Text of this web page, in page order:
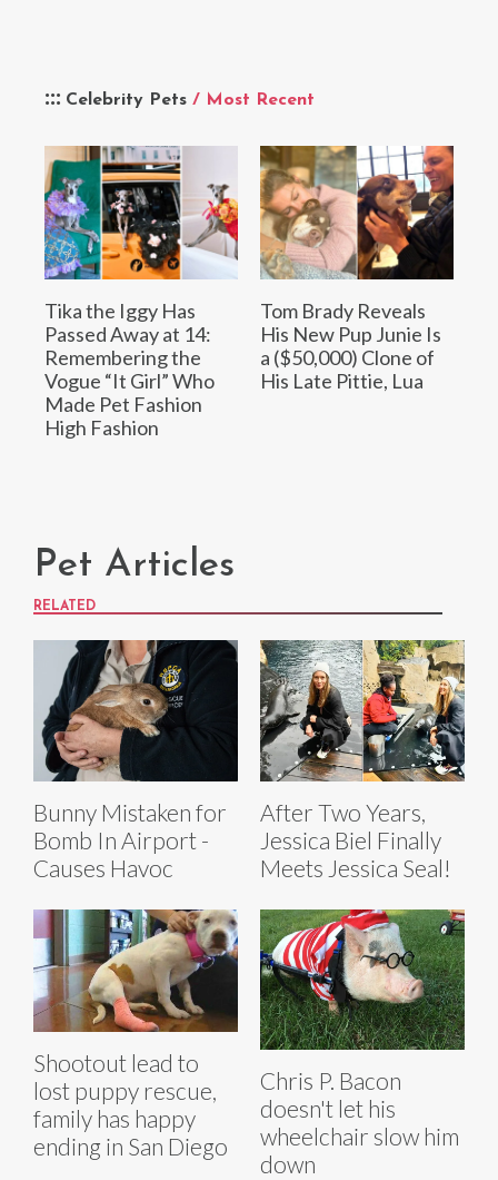
Celebrity Pets / Most Recent
Tika the Iggy Has
Passed Away at 14:
Remembering the
Vogue “It Girl” Who
Made Pet Fashion
High Fashion
Tom Brady Reveals
His New Pup Junie Is
a ($50,000) Clone of
His Late Pittie, Lua
Pet Articles
RELATED
Bunny Mistaken for
Bomb In Airport -
Causes Havoc
After Two Years,
Jessica Biel Finally
Meets Jessica Seal!
Shootout lead to
lost puppy rescue,
family has happy
ending in San Diego
Chris P. Bacon
doesn't let his
wheelchair slow him
down